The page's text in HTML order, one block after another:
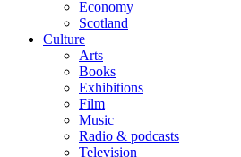
Economy
Scotland
Culture
Arts
Books
Exhibitions
Film
Music
Radio & podcasts
Television